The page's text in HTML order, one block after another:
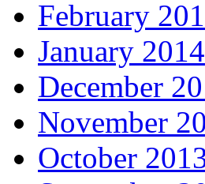
February
January 2014
December
November
October